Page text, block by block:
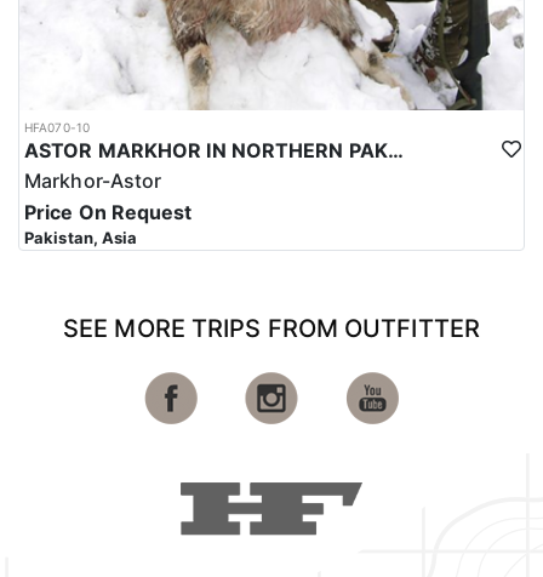
HFA070-10
ASTOR MARKHOR IN NORTHERN PAKISTAN
Markhor-Astor
Price On Request
Pakistan, Asia
SEE MORE TRIPS FROM OUTFITTER